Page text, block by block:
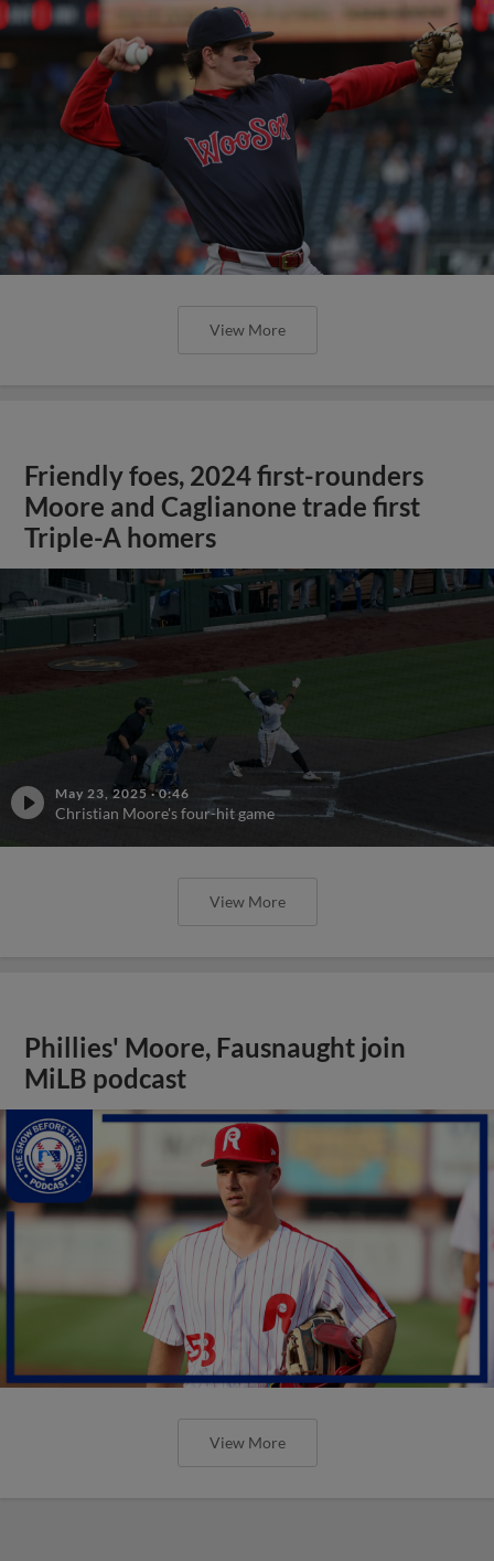
View More
Friendly foes, 2024 first-rounders
Moore and Caglianone trade first
Triple-A homers
May 23, 2025 ·0:46
Christian Moore's four-hit game
View More
Phillies' Moore, Fausnaught join
MiLB podcast
View More